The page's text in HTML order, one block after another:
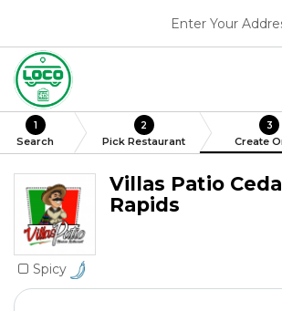
Enter Your
1
Search
2
Pick Restaurant
3
Create
Villas Patio
Rapids
Spicy